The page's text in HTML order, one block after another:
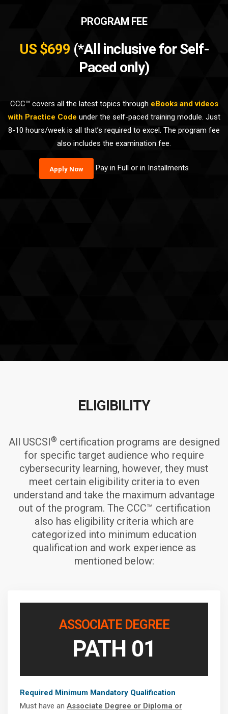
PROGRAM FEE
US $699 (*All inclusive for Self-
Paced only)
CCC™ covers all the latest topics through eBooks and videos
with Practice Code under the self-paced training module. Just
8-10 hours/week is all that’s required to excel. The program fee
also includes the examination fee.
Apply Now Pay in Full or in Installments
ELIGIBILITY
All USCSI® certification programs are designed
for specific target audience who require
cybersecurity learning, however, they must
meet certain eligibility criteria to even
understand and take the maximum advantage
out of the program. The CCC™ certification
also has eligibility criteria which are
categorized into minimum education
qualification and work experience as
mentioned below:
ASSOCIATE DEGREE
PATH 01
Required Minimum Mandatory Qualification
Must have an Associate Degree or Diploma or